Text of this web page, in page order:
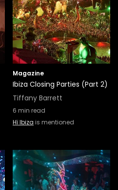
Magazine
Ibiza Closing Parties (Part 2)
Tiffany Barrett
6 min read
Hï Ibiza is mentioned